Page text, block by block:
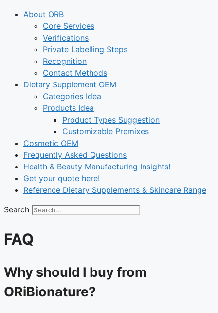
About ORB
Core Services
Verifications
Private Labelling Steps
Recognition
Contact Methods
Dietary Supplement OEM
Categories Idea
Products Idea
Product Types Suggestion
Customizable Premixes
Cosmetic OEM
Frequently Asked Questions
Health & Beauty Manufacturing Insights!
Get your quote here!
Reference Dietary Supplements & Skincare Range
Search
FAQ
Why should I buy from
ORiBionature?